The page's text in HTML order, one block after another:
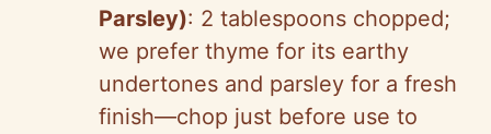
Parsley): 2 tablespoons chopped;
we prefer thyme for its earthy
undertones and parsley for a fresh
finish—chop just before use to